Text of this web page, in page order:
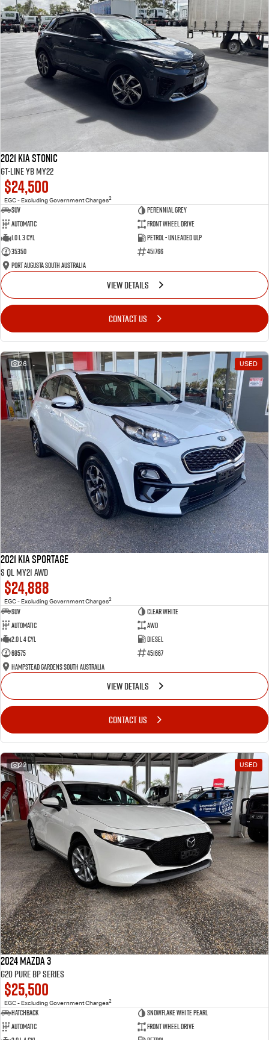
2021 Kia Stonic
GT-Line YB MY22
$24,500
EGC - Excluding Government Charges2
SUV
Perennial Grey
Automatic
Front Wheel Drive
1.0 L 3 Cyl
Petrol - Unleaded ULP
35350
451766
Port Augusta South Australia
VIEW DETAILS
CONTACT US
26 USED
2021 Kia Sportage
S QL MY21 AWD
$24,888
EGC - Excluding Government Charges2
SUV
Clear White
Automatic
AWD
2.0 L 4 Cyl
Diesel
68575
451667
Hampstead Gardens South Australia
VIEW DETAILS
CONTACT US
22 USED
2024 Mazda 3
G20 Pure BP Series
$25,500
EGC - Excluding Government Charges2
Hatchback
Snowflake White Pearl
Automatic
Front Wheel Drive